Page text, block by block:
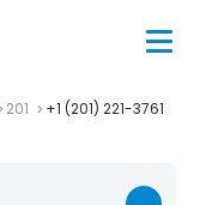
201 +1 (201) 221-3761